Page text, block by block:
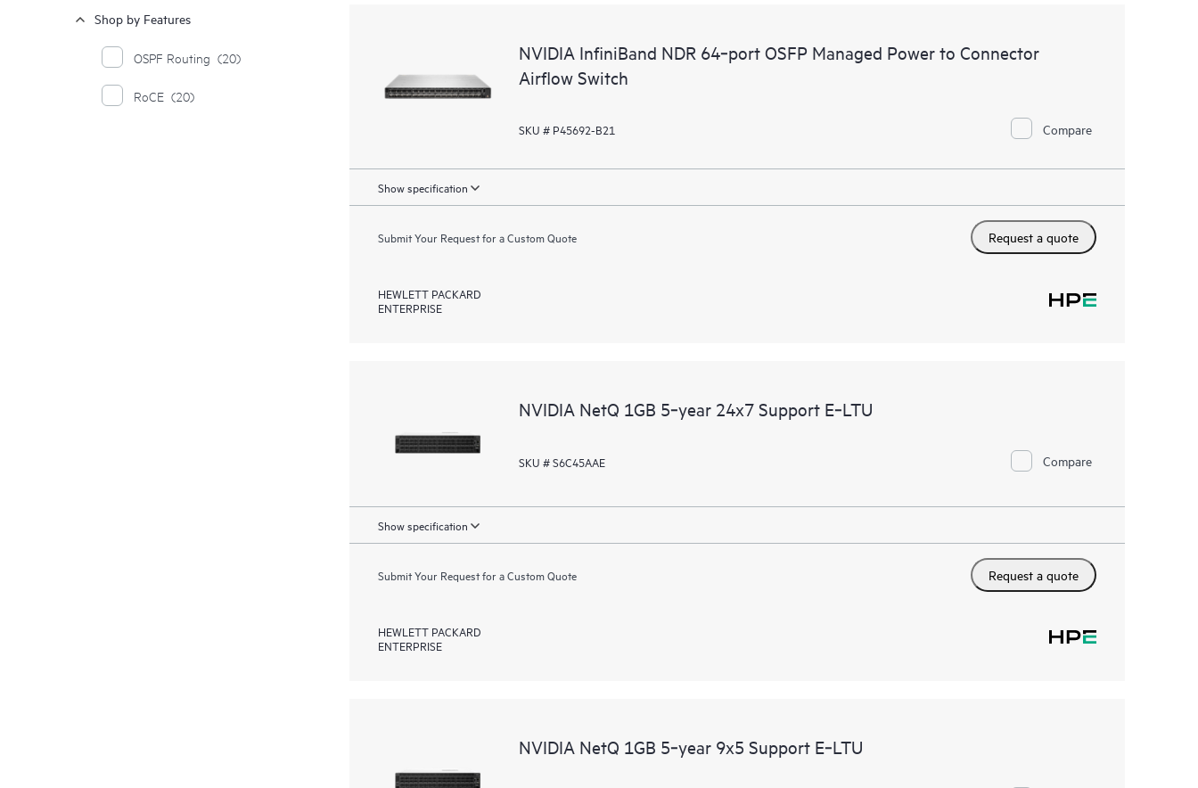
Shop by Features
OSPF Routing (20)
RoCE (20)
NVIDIA InfiniBand NDR 64‑port OSFP Managed Power to Connector
Airflow Switch
SKU # P45692-B21 Compare
Show specification
Submit Your Request for a Custom Quote Request a quote
HEWLETT PACKARD
ENTERPRISE
NVIDIA NetQ 1GB 5‑year 24x7 Support E‑LTU
SKU # S6C45AAE Compare
Show specification
Submit Your Request for a Custom Quote Request a quote
HEWLETT PACKARD
ENTERPRISE
NVIDIA NetQ 1GB 5‑year 9x5 Support E‑LTU